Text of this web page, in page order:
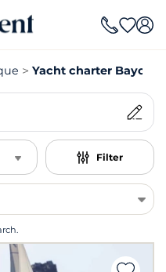
Yacht charter
Filter